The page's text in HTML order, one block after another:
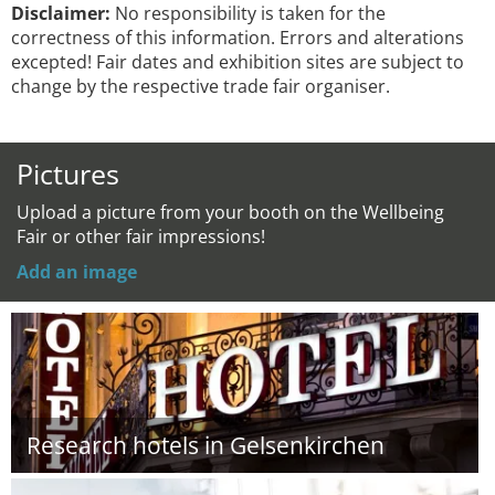
Disclaimer: No responsibility is taken for the
correctness of this information. Errors and alterations
excepted! Fair dates and exhibition sites are subject to
change by the respective trade fair organiser.
Pictures
Upload a picture from your booth on the Wellbeing
Fair or other fair impressions!
Add an image
Research hotels in Gelsenkirchen